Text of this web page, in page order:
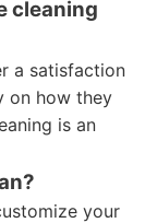
cleaning
a satisfaction
on how they
is an
your